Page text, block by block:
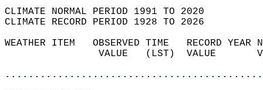
CLIMATE NORMAL PERIOD 1991 TO 2020
CLIMATE RECORD PERIOD 1928 TO 2026
WEATHER ITEM   OBSERVED TIME   RECORD
VALUE   (LST)  VALUE